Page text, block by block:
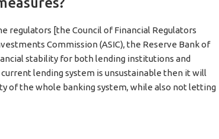
regulators [the Council of Financial Regulators
Commission (ASIC), the Reserve Bank of
stability for both lending institutions and
lending system is unsustainable then it will
of the whole banking system, while also not letting